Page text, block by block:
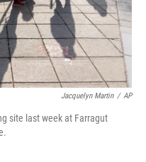
Jacquelyn Martin / AP
site last week at Farragut